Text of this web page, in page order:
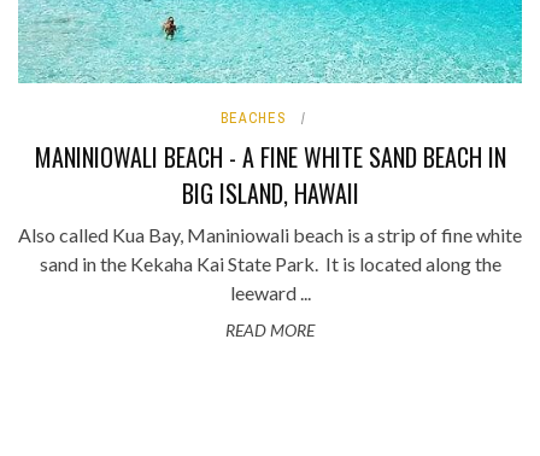
BEACHES
MANINIOWALI BEACH - A FINE WHITE SAND BEACH IN
BIG ISLAND, HAWAII
Also called Kua Bay, Maniniowali beach is a strip of fine white
sand in the Kekaha Kai State Park. It is located along the
leeward ...
READ MORE